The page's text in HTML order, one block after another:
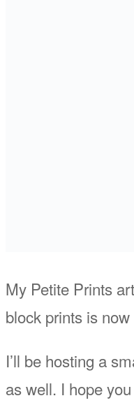
My Petite Prints
block prints is now
I’ll be hosting a
as well. I hope